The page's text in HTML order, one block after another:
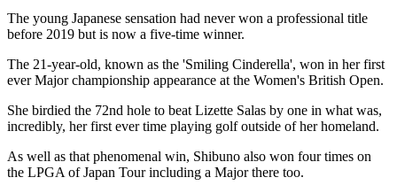
The young Japanese sensation had never won a professional title
before 2019 but is now a five-time winner.
The 21-year-old, known as the 'Smiling Cinderella', won in her first
ever Major championship appearance at the Women's British Open.
She birdied the 72nd hole to beat Lizette Salas by one in what was,
incredibly, her first ever time playing golf outside of her homeland.
As well as that phenomenal win, Shibuno also won four times on
the LPGA of Japan Tour including a Major there too.